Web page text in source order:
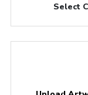
Select